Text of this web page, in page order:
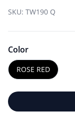
SKU: TW190 Q
Color
ROSE RED